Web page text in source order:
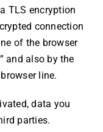
TLS encryption
connection
of the browser
and also by the
line.
data you
parties.